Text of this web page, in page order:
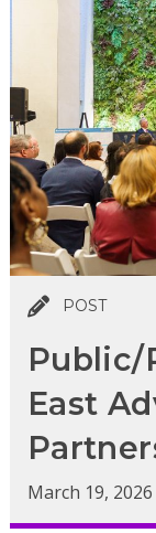
POST
Public/
East
March 19, 2026